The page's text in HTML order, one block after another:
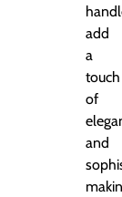
add
a
touch
of
and